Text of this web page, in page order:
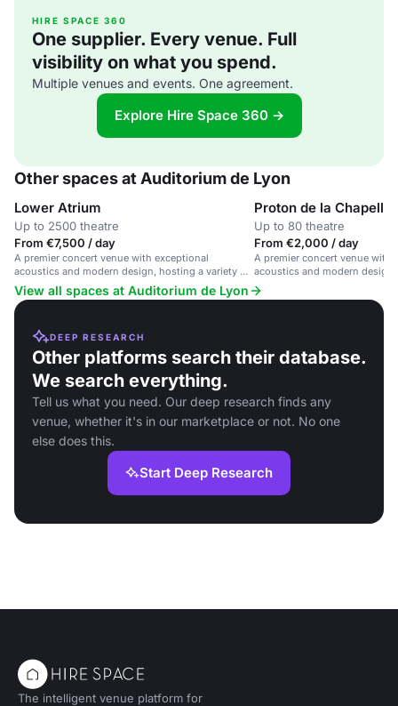
HIRE SPACE 360
One supplier. Every venue. Full
visibility on what you spend.
Multiple venues and events. One agreement.
Explore Hire Space 360 →
Other spaces at Auditorium de Lyon
Lower Atrium
Up to 2500 theatre
From €7,500 / day
A premier concert venue with exceptional
acoustics and modern design, hosting a variety of
performances.
Proton de la Chapelle
Up to 80 theatre
From €2,000 / day
A premier concert venue with
acoustics and modern
performances.
View all spaces at Auditorium de Lyon
DEEP RESEARCH
Other platforms search their database.
We search everything.
Tell us what you need. Our deep research finds any
venue, whether it's in our marketplace or not. No one
else does this.
Start Deep Research
The intelligent venue platform for